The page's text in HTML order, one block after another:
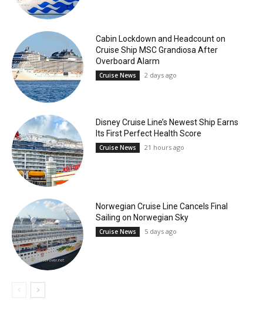
Cabin Lockdown and Headcount on
Cruise Ship MSC Grandiosa After
Overboard Alarm
Cruise News 2 days ago
Disney Cruise Line’s Newest Ship Earns
Its First Perfect Health Score
Cruise News 21 hours ago
Norwegian Cruise Line Cancels Final
Sailing on Norwegian Sky
Cruise News 5 days ago